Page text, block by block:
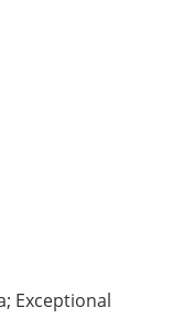
Exceptional